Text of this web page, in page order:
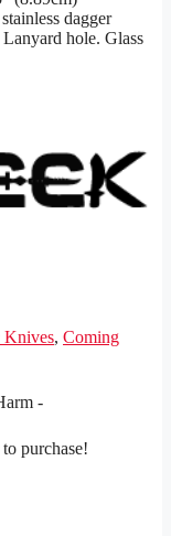
dagger
hole. Glass
Knives, Coming
-
purchase!